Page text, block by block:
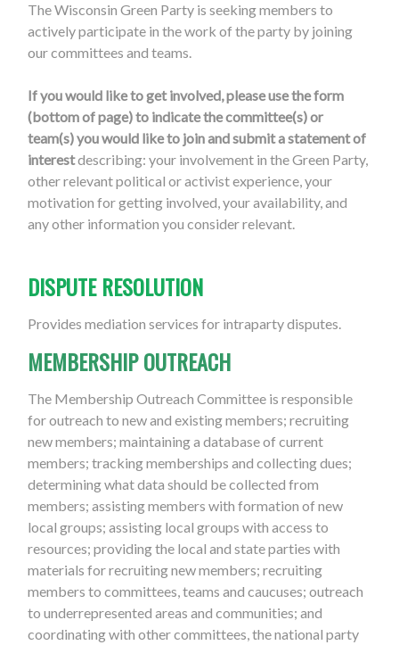
The Wisconsin Green Party is seeking members to
actively participate in the work of the party by joining
our committees and teams.
If you would like to get involved, please use the form
(bottom of page) to indicate the committee(s) or
team(s) you would like to join and submit a statement of
interestdescribing: your involvement in the Green Party,
other relevant political or activist experience, your
motivation for getting involved, your availability, and
any other information you consider relevant.
DISPUTE RESOLUTION
Provides mediation services for intraparty disputes.
MEMBERSHIP OUTREACH
The Membership Outreach Committee is responsible
for outreach to new and existing members; recruiting
new members; maintaining a database of current
members; tracking memberships and collecting dues;
determining what data should be collected from
members; assisting members with formation of new
local groups; assisting local groups with access to
resources; providing the local and state parties with
materials for recruiting new members; recruiting
members to committees, teams and caucuses; outreach
to underrepresented areas and communities; and
coordinating with other committees, the national party